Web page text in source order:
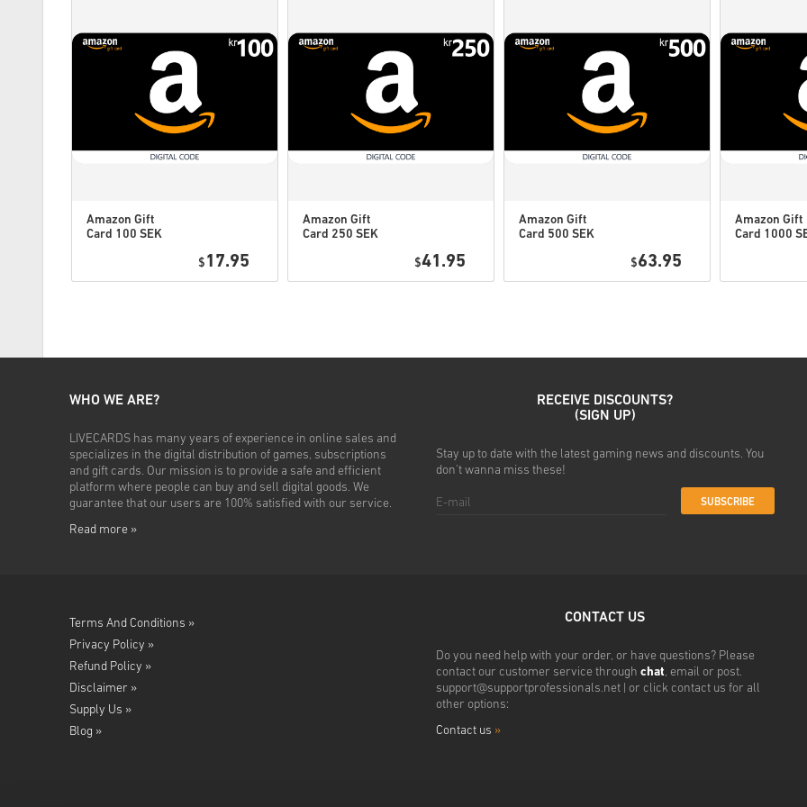
Watch the quick guide
These downloadable
therefore original.
These codes have no
Downloadable Content
to play this expansion.
You may receive more
Amazon Gift
Card 100 SEK
$ 17.95
Amazon Gift
Card 250 SEK
$41.95
Amazon Gift
Card 500 SEK
$63.95
Amazon Gift
Card 1000
WHO WE ARE?
LIVECARDS has many years of experience in online sales and
specializes in the digital distribution of games, subscriptions
and gift cards. Our mission is to provide a safe and efficient
platform where people can buy and sell digital goods. We
guarantee that our users are 100% satisfied with our service.
Read more »
RECEIVE DISCOUNTS?
(SIGN UP)
Stay up to date with the latest gaming news and discounts. You
don't wanna miss these!
SUBSCRIBE
Terms And Conditions »
Privacy Policy »
Refund Policy »
Disclaimer »
Supply Us »
Blog »
CONTACT US
Do you need help with your order, or have questions? Please
contact our customer service through chat, email or post.
support@supportprofessionals.net| or click contact us for all
other options:
Contact us »